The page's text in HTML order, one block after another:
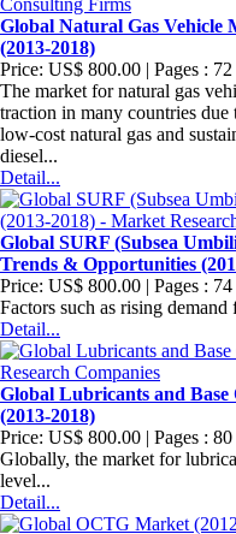
Global Natural Gas Vehicle
(2013-2018)
Price: US$ 800.00 | Pages :
The market for natural gas
traction in many countries
low-cost natural gas and
diesel...
Detail...
Global SURF (Subsea
Trends & Opportunities
Price: US$ 800.00 | Pages :
Factors such as rising
Detail...
Global Lubricants and
(2013-2018)
Price: US$ 800.00 | Pages :
Globally, the market for
level...
Detail...